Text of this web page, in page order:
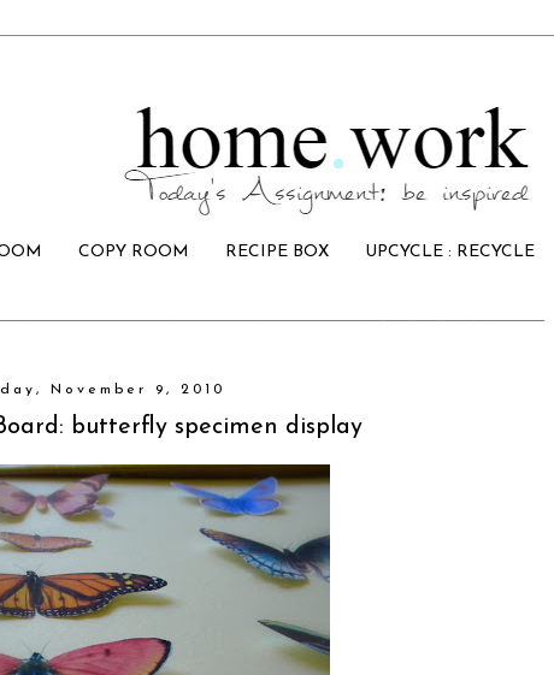
COPY ROOM RECIPE BOX UPCYCLE : RECYCLE
November 9, 2010
butterfly specimen display